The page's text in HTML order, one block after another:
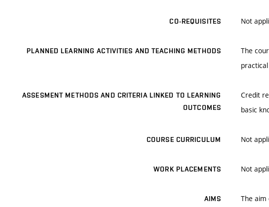
CO-REQUISITES Not
PLANNED LEARNING ACTIVITIES AND TEACHING METHODS
The
ASSESMENT METHODS AND CRITERIA LINKED TO LEARNING
OUTCOMES
Credit
basic
COURSE CURRICULUM Not
WORK PLACEMENTS Not
AIMS
The aim